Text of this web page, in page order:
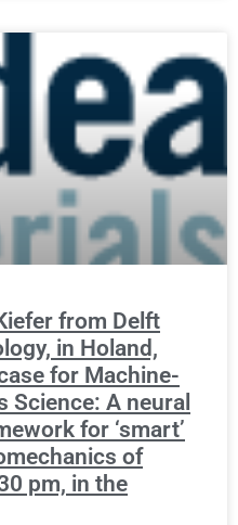
from Delft
in Holand,
for Machine-
Science: A neural
for ‘smart’
of
pm, in the